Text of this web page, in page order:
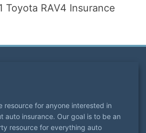
Toyota RAV4 Insurance
resource for anyone interested in
auto insurance. Our goal is to be an
resource for everything auto